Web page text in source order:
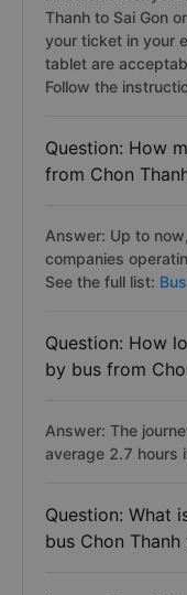
acceptable?
Answer: After you
Thanh to Sai Gon
tablet are
Follow the
Question: How
from Chon
companies
See the full list:
Question: How
by bus from
Answer: The
average 2.7 hours